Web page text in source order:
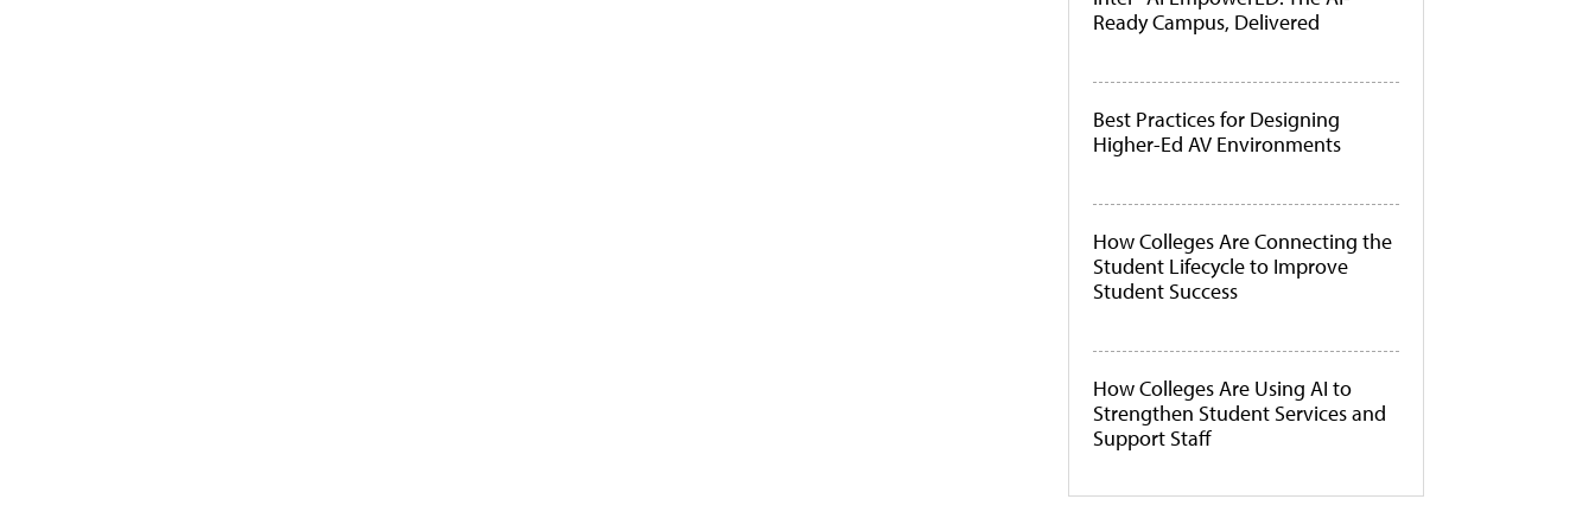
Ready Campus, Delivered
Best Practices for Designing
Higher-Ed AV Environments
How Colleges Are Connecting the
Student Lifecycle to Improve
Student Success
How Colleges Are Using AI to
Strengthen Student Services and
Support Staff